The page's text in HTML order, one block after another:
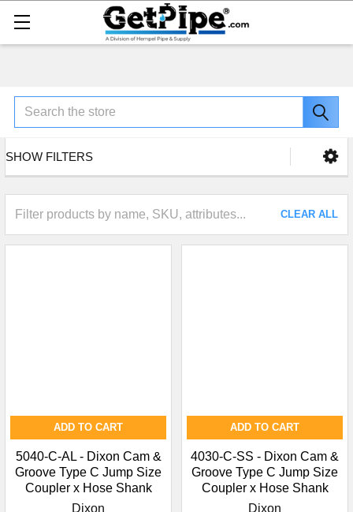
Search
SHOW FILTERS
CLEAR ALL
ADD TO CART
5040-C-AL - Dixon Cam &
Groove Type C Jump Size
Coupler x Hose Shank
Dixon
ADD TO CART
4030-C-SS - Dixon Cam &
Groove Type C Jump Size
Coupler x Hose Shank
Dixon